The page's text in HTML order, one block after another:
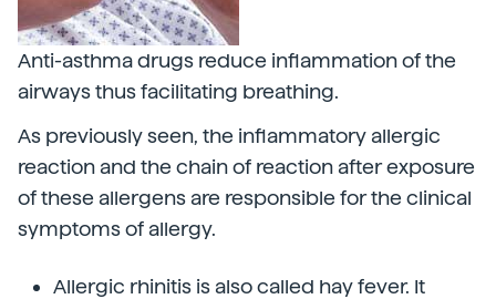
Anti-asthma drugs reduce inflammation of the
airways thus facilitating breathing.
As previously seen, the inflammatory allergic
reaction and the chain of reaction after exposure
of these allergens are responsible for the clinical
symptoms of allergy.
Allergic rhinitis is also called hay fever. It